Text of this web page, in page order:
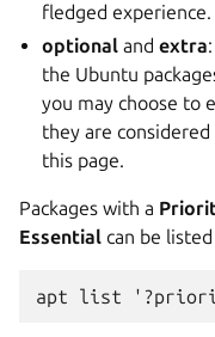
fledged experience.
optional andextra
the Ubuntu
you may choose to
they are
this page.
Packages with a
Essential can be
apt list